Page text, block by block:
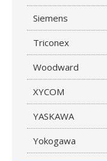
Siemens
Triconex
Woodward
XYCOM
YASKAWA
Yokogawa